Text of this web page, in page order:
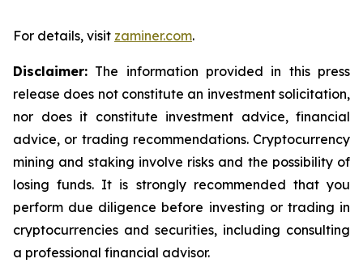
For details, visit zaminer.com.
Disclaimer: The information provided in this press
release does not constitute an investment solicitation,
nor does it constitute investment advice, financial
advice, or trading recommendations. Cryptocurrency
mining and staking involve risks and the possibility of
losing funds. It is strongly recommended that you
perform due diligence before investing or trading in
cryptocurrencies and securities, including consulting
a professional financial advisor.